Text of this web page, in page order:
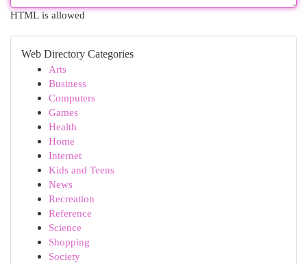
HTML is allowed
Web Directory Categories
Arts
Business
Computers
Games
Health
Home
Internet
Kids and Teens
News
Recreation
Reference
Science
Shopping
Society